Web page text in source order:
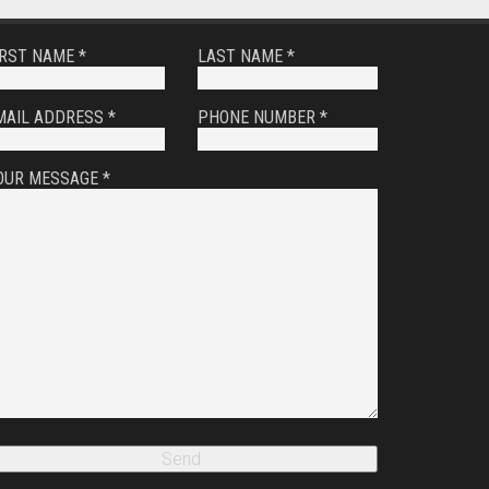
NAME * LAST NAME *
ADDRESS * PHONE NUMBER *
MESSAGE *